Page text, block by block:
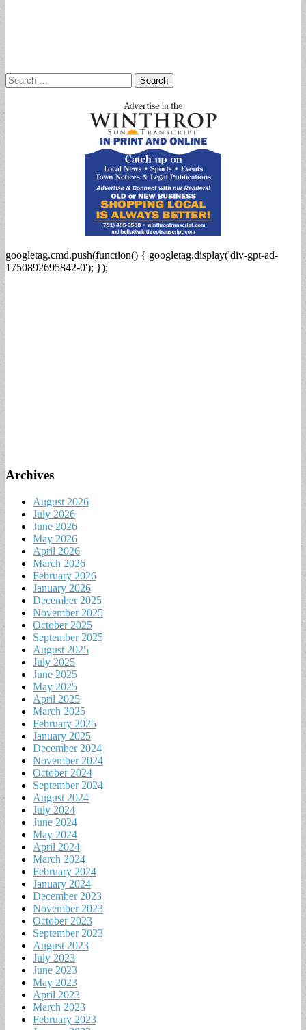
Search
for:
googletag.cmd.push(function() { googletag.display('div-gpt-ad-
1750892695842-0'); });
Archives
August 2026
July 2026
June 2026
May 2026
April 2026
March 2026
February 2026
January 2026
December 2025
November 2025
October 2025
September 2025
August 2025
July 2025
June 2025
May 2025
April 2025
March 2025
February 2025
January 2025
December 2024
November 2024
October 2024
September 2024
August 2024
July 2024
June 2024
May 2024
April 2024
March 2024
February 2024
January 2024
December 2023
November 2023
October 2023
September 2023
August 2023
July 2023
June 2023
May 2023
April 2023
March 2023
February 2023